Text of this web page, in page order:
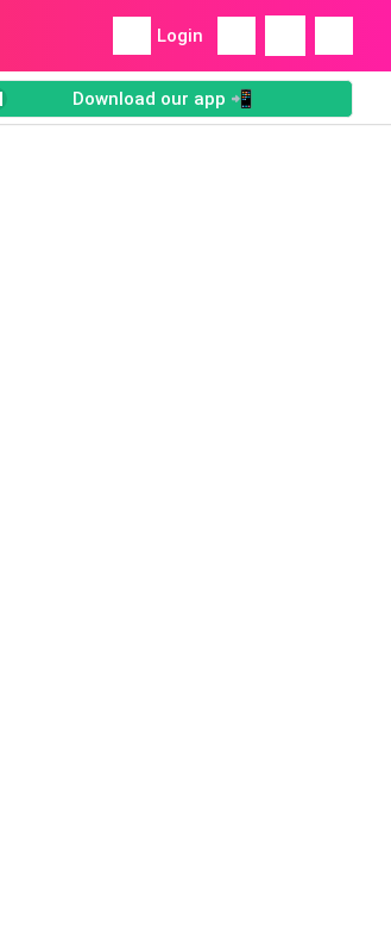
Login
Download our app 📲